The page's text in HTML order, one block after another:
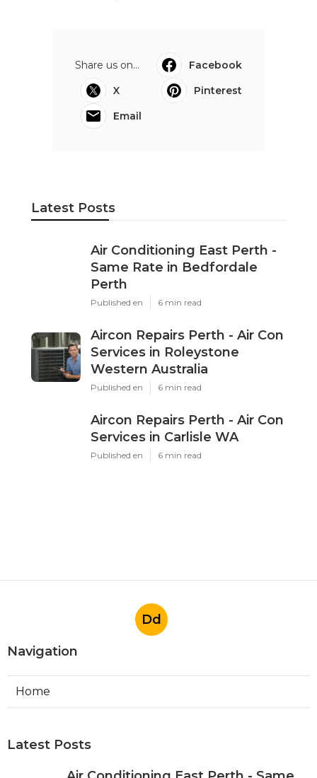
Share us on...
Facebook
X
Pinterest
Email
Latest Posts
Air Conditioning East Perth -
Same Rate in Bedfordale
Perth
Published en 6 min read
Aircon Repairs Perth - Air Con
Services in Roleystone
Western Australia
Published en 6 min read
Aircon Repairs Perth - Air Con
Services in Carlisle WA
Published en 6 min read
Dd
Navigation
Home
Latest Posts